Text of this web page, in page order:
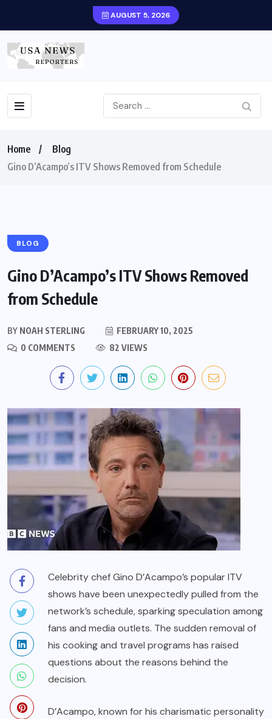
AUGUST 5, 2026
Home
Blog
Gino D’Acampo’s ITV Shows Removed from Schedule
BLOG
Gino D’Acampo’s ITV Shows Removed
from Schedule
BY NOAH STERLING
FEBRUARY 10, 2025
0 COMMENTS
82 VIEWS
Celebrity chef Gino D’Acampo’s popular ITV
shows have been unexpectedly pulled from the
network’s schedule, sparking speculation among
fans and media outlets. The sudden removal of
his cooking and travel programs has raised
questions about the reasons behind the
decision.
D’Acampo, known for his charismatic personality